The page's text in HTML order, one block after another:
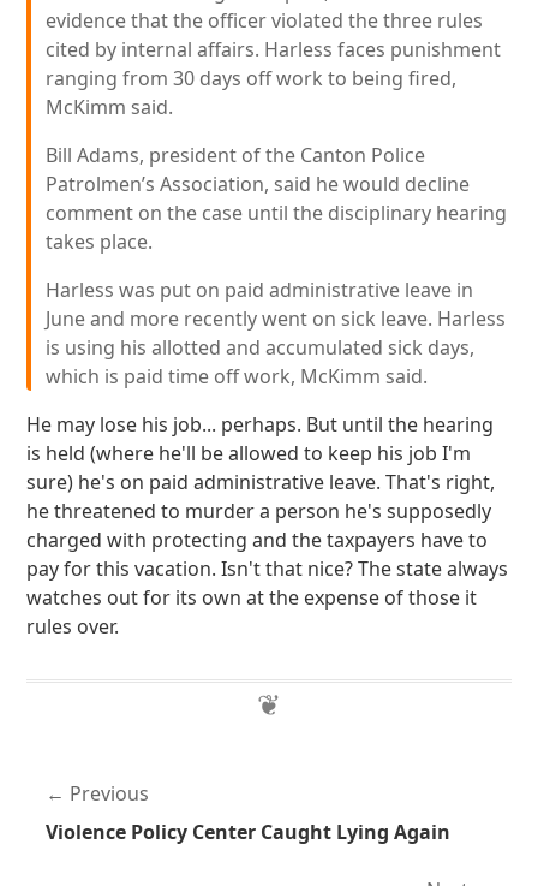
evidence that the officer violated the three rules
cited by internal affairs. Harless faces punishment
ranging from 30 days off work to being fired,
McKimm said.
Bill Adams, president of the Canton Police
Patrolmen’s Association, said he would decline
comment on the case until the disciplinary hearing
takes place.
Harless was put on paid administrative leave in
June and more recently went on sick leave. Harless
is using his allotted and accumulated sick days,
which is paid time off work, McKimm said.
He may lose his job... perhaps. But until the hearing
is held (where he'll be allowed to keep his job I'm
sure) he's on paid administrative leave. That's right,
he threatened to murder a person he's supposedly
charged with protecting and the taxpayers have to
pay for this vacation. Isn't that nice? The state always
watches out for its own at the expense of those it
rules over.
Previous
Violence Policy Center Caught Lying Again